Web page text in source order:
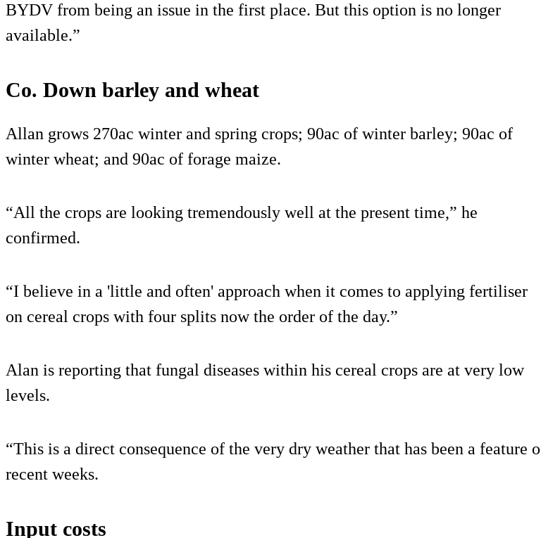
BYDV from being an issue in the first place. But this option is no longer
available.”
Co. Down barley and wheat
Allan grows 270ac winter and spring crops; 90ac of winter barley; 90ac of
winter wheat; and 90ac of forage maize.
“All the crops are looking tremendously well at the present time,” he
confirmed.
“I believe in a 'little and often' approach when it comes to applying fertiliser
on cereal crops with four splits now the order of the day.”
Alan is reporting that fungal diseases within his cereal crops are at very low
levels.
“This is a direct consequence of the very dry weather that has been a feature
recent weeks.
Input costs